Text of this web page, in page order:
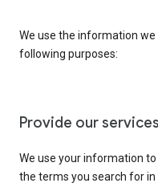
We use the information
following purposes:
Provide our services
We use your information to
the terms you search for